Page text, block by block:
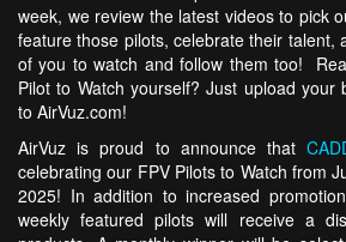
week, we review the latest videos to pick
feature those pilots, celebrate their talent,
of you to watch and follow them too!
Pilot to Watch yourself? Just upload your
to AirVuz.com!
AirVuz is proud to announce that
celebrating our FPV Pilots to Watch from
2025! In addition to increased
weekly featured pilots will receive a